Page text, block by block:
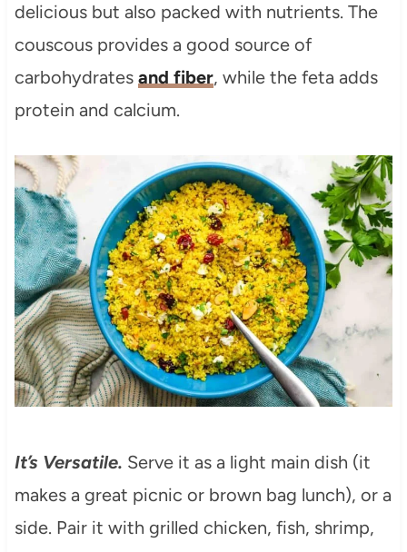
delicious but also packed with nutrients. The
couscous provides a good source of
carbohydrates and fiber, while the feta adds
protein and calcium.
It’s Versatile. Serve it as a light main dish (it
makes a great picnic or brown bag lunch), or a
side. Pair it with grilled chicken, fish, shrimp,